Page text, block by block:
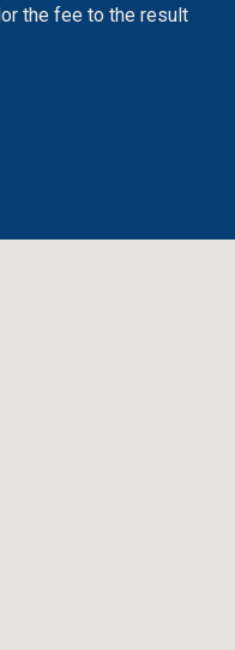
the fee to the result